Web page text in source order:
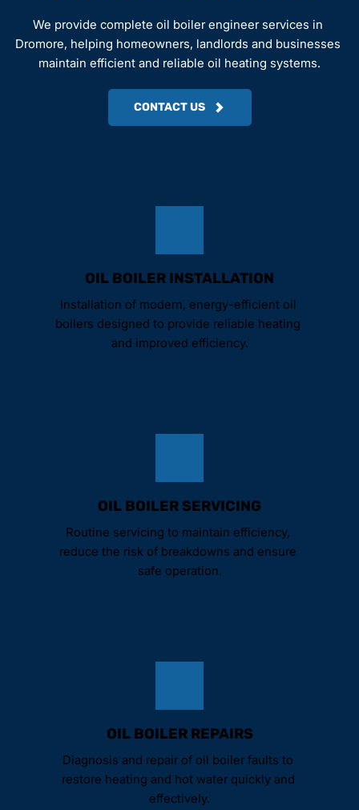
We provide complete oil boiler engineer services in
Dromore, helping homeowners, landlords and businesses
maintain efficient and reliable oil heating systems.
CONTACT US
OIL BOILER INSTALLATION
Installation of modern, energy-efficient oil
boilers designed to provide reliable heating
and improved efficiency.
OIL BOILER SERVICING
Routine servicing to maintain efficiency,
reduce the risk of breakdowns and ensure
safe operation.
OIL BOILER REPAIRS
Diagnosis and repair of oil boiler faults to
restore heating and hot water quickly and
effectively.